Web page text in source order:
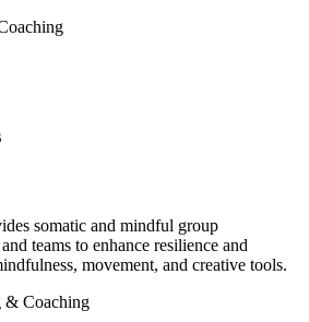
somatic and mindful group
teams to enhance resilience and
movement, and creative tools.
& Coaching